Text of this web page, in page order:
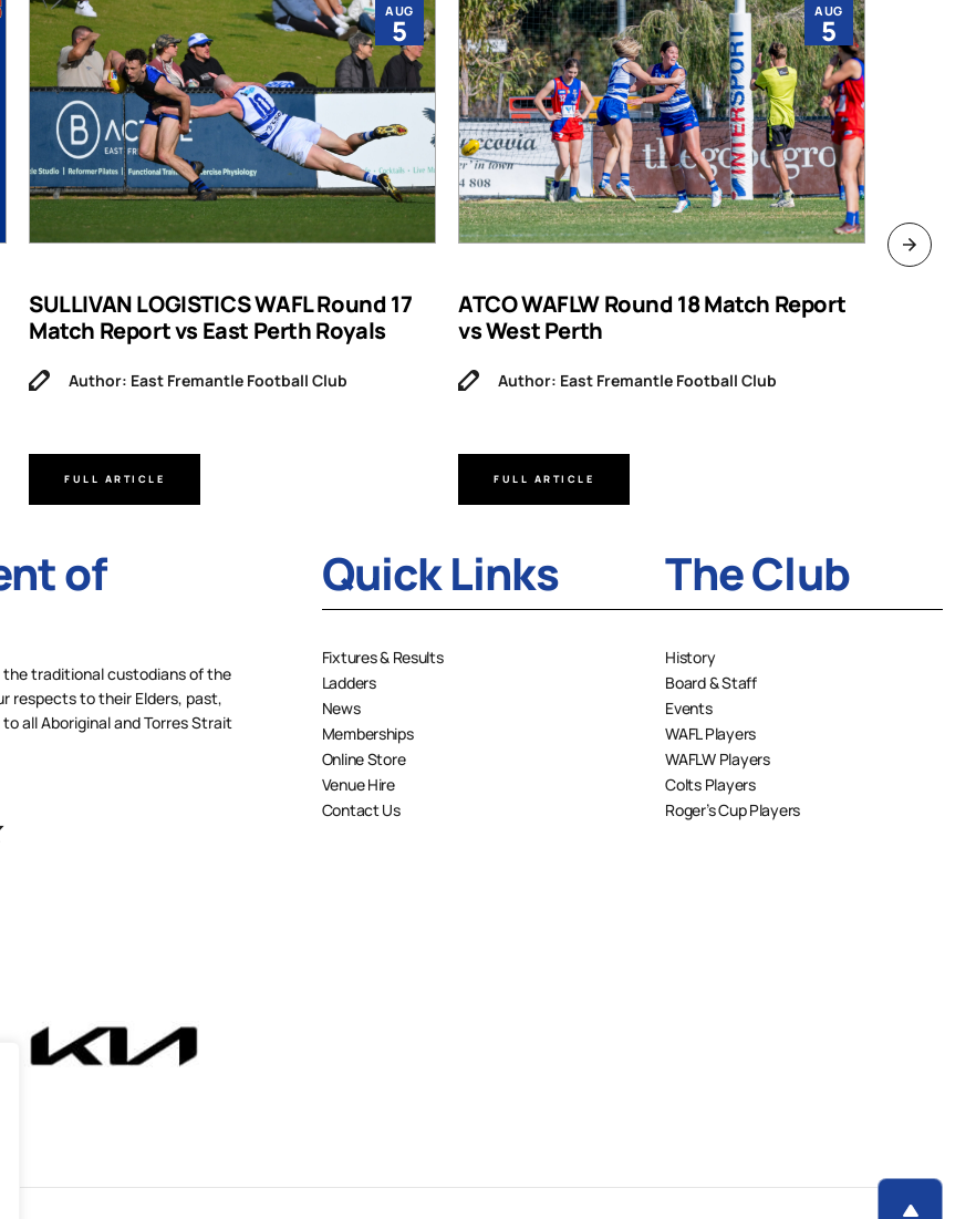
AUG
5
SULLIVAN LOGISTICS WAFL Round 17
Match Report vs East Perth Royals
Author: East Fremantle Football Club
FULL ARTICLE
AUG
5
ATCO WAFLW Round 18 Match Report
vs West Perth
Author: East Fremantle Football Club
FULL ARTICLE
of
the traditional custodians of the
respects to their Elders, past,
all Aboriginal and Torres Strait
Quick Links
Fixtures & Results
Ladders
News
Memberships
Online Store
Venue Hire
Contact Us
The Club
History
Board & Staff
Events
WAFL Players
WAFLW Players
Colts Players
Roger’s Cup Players